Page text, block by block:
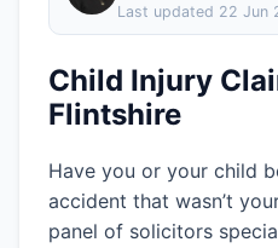
Last updated 22 Jun
Child Injury
Flintshire
Have you or your child
accident that wasn’t
panel of solicitors